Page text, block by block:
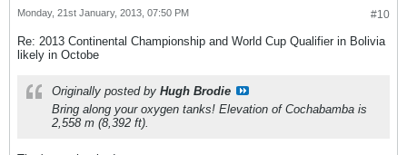
#10
Monday, 21st January, 2013, 07:50 PM
Re: 2013 Continental Championship and World Cup Qualifier in Bolivia
likely in Octobe
Originally posted by Hugh Brodie
Bring along your oxygen tanks! Elevation of Cochabamba is
2,558 m (8,392 ft).